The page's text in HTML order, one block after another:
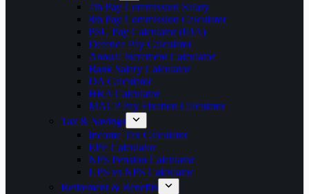
7th Pay Commission Salary
8th Pay Commission Calculator
PSU Pay Calculator (IDA)
Defence Pay Calculator
Annual Increment Calculator
Bank Salary Calculator
DA Calculator
HRA Calculator
MACP Pay Fixation Calculator
Tax & Savings
Income Tax Calculator
EPF Calculator
NPS Pension Calculator
UPS vs NPS Calculator
Retirement & Benefits